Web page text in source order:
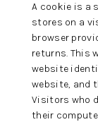
A cookie is a
stores on a
browser
returns. This
website
website, and
Visitors who
their